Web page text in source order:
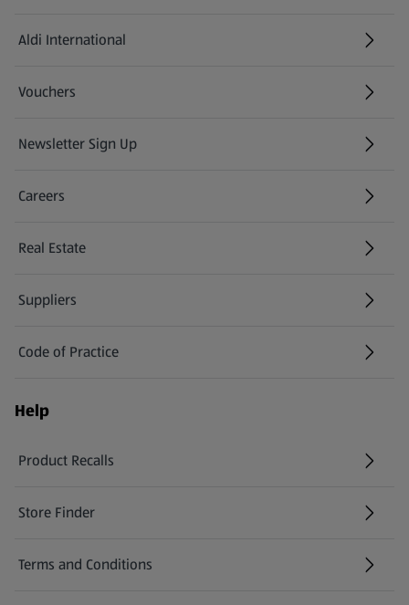
Aldi International
(opens in a new tab)
Vouchers
Newsletter Sign Up
(opens in a new tab)
Careers
(opens in a new tab)
Real Estate
Suppliers
Code of Practice
Help
Product Recalls
(opens in a new tab)
Store Finder
(opens in a new tab)
Terms and Conditions